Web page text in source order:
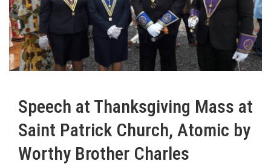
Speech at Thanksgiving Mass at
Saint Patrick Church, Atomic by
Worthy Brother Charles